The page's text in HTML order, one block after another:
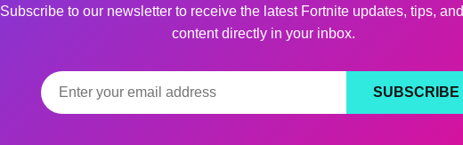
Subscribe to our newsletter to receive the latest Fortnite updates, tips,
content directly in your inbox.
SUBSCRIBE